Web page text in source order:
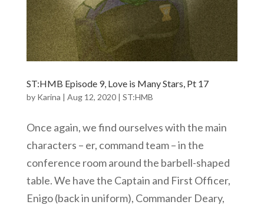
ST:HMB Episode 9, Love is Many Stars, Pt 17
by Karina | Aug 12, 2020| ST:HMB
Once again, we find ourselves with the main
characters – er, command team – in the
conference room around the barbell-shaped
table. We have the Captain and First Officer,
Enigo (back in uniform), Commander Deary,